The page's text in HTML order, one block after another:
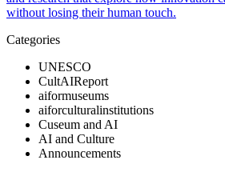
without losing their human touch.
Categories
UNESCO
CultAIReport
aiformuseums
aiforculturalinstitutions
Cuseum and AI
AI and Culture
Announcements